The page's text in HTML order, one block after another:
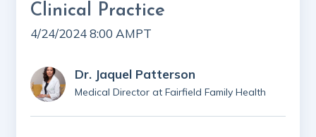
Clinical Practice
4/24/2024 8:00 AMPT
Dr. Jaquel Patterson
Medical Director at Fairfield Family Health